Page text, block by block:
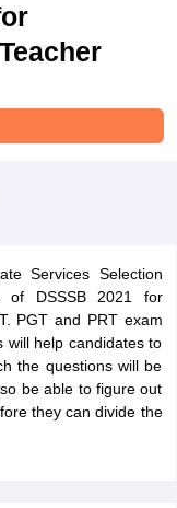
Services Selection
of DSSSB 2021 for
PGT and PRT exam
will help candidates to
the questions will be
be able to figure out
they can divide the